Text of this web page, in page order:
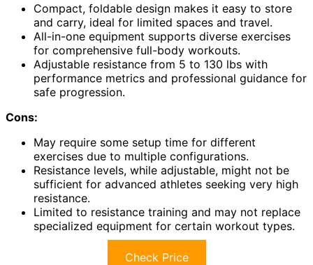
Compact, foldable design makes it easy to store
and carry, ideal for limited spaces and travel.
All-in-one equipment supports diverse exercises
for comprehensive full-body workouts.
Adjustable resistance from 5 to 130 lbs with
performance metrics and professional guidance for
safe progression.
Cons:
May require some setup time for different
exercises due to multiple configurations.
Resistance levels, while adjustable, might not be
sufficient for advanced athletes seeking very high
resistance.
Limited to resistance training and may not replace
specialized equipment for certain workout types.
Check Price